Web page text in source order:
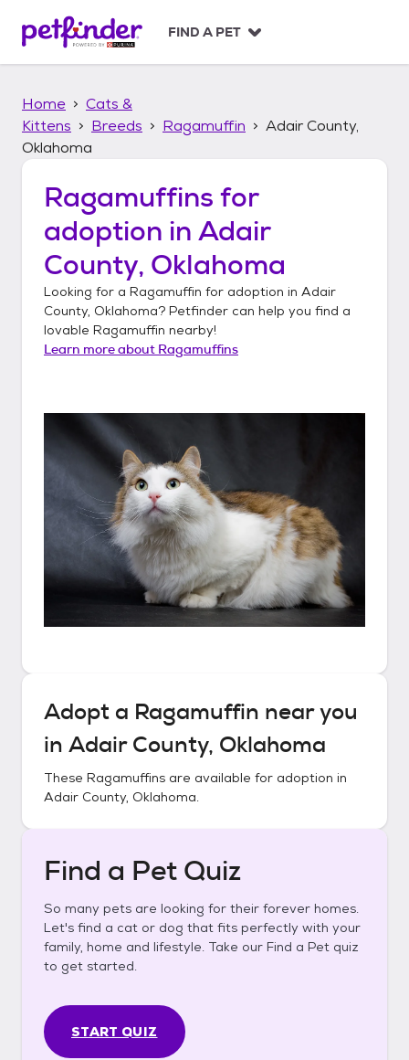
p
FIND A PET
Home
Cats &
Kittens
Breeds Ragamuffin
Adair County,
Oklahoma
Ragamuffins for
adoption in Adair
County, Oklahoma
Looking for a Ragamuffin for adoption in Adair
County, Oklahoma? Petfinder can help you find a
lovable Ragamuffin nearby!
Learn more about Ragamuffins
Adopt a Ragamuffin near you
in Adair County, Oklahoma
These Ragamuffins are available for adoption in
Adair County, Oklahoma.
Find a Pet Quiz
So many pets are looking for their forever homes.
Let's find a cat or dog that fits perfectly with your
family, home and lifestyle. Take our Find a Pet quiz
to get started.
START QUIZ